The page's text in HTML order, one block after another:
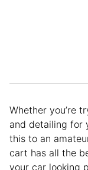
Whether you’re
and detailing for
this to an
cart has all the
your car looking